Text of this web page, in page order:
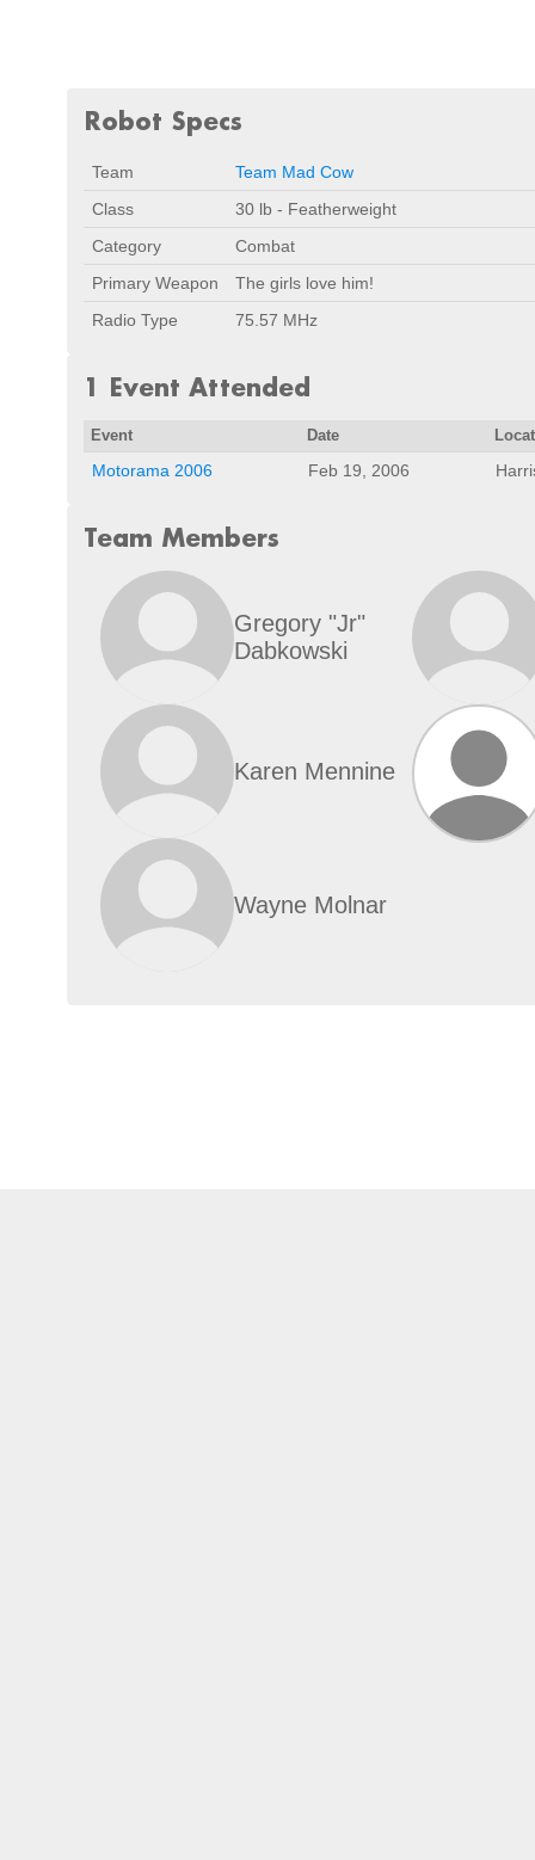
Robot Specs
Team
Team Mad Cow
Class
30 lb - Featherweight
Category
Combat
Primary Weapon
The girls love him!
Radio Type
75.57 MHz
1 Event Attended
Event Date
Motorama 2006 Feb 19, 2006
Team Members
Gregory "Jr"
Dabkowski
Karen Mennine
Wayne Molnar